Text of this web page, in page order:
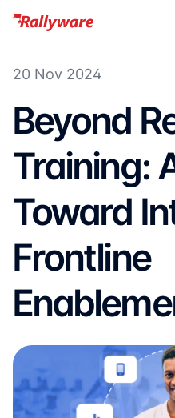
20 Nov 2024
Beyond
Training:
Toward
Frontline